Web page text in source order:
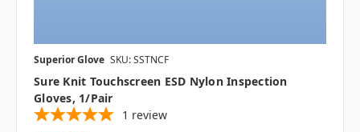
Superior Glove SKU: SSTNCF
Sure Knit Touchscreen ESD Nylon Inspection
Gloves, 1/pair
1 review